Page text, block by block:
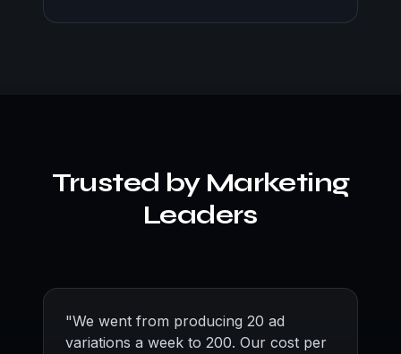
Trusted by Marketing
Leaders
"We went from producing 20 ad
variations a week to 200. Our cost per